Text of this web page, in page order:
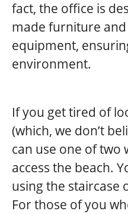
fact, the office is
made furniture
equipment,
environment.
If you get tired of
(which, we don’t
can use one of two
access the beach.
using the staircase
For those of you